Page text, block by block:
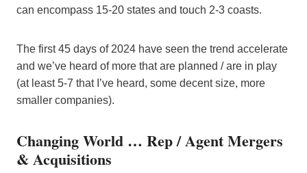
can encompass 15-20 states and touch 2-3 coasts.
The first 45 days of 2024 have seen the trend accelerate
and we’ve heard of more that are planned / are in play
(at least 5-7 that I’ve heard, some decent size, more
smaller companies).
Changing World … Rep / Agent Mergers
& Acquisitions